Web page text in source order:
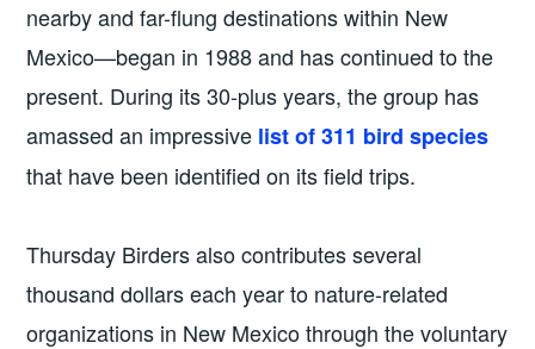
nearby and far-flung destinations within New
Mexico—began in 1988 and has continued to the
present. During its 30-plus years, the group has
amassed an impressive list of 311 bird species
that have been identified on its field trips.
Thursday Birders also contributes several
thousand dollars each year to nature-related
organizations in New Mexico through the voluntary